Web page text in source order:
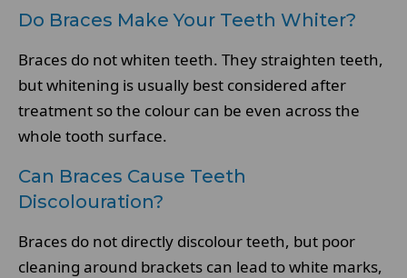
Do Braces Make Your Teeth Whiter?
Braces do not whiten teeth. They straighten teeth,
but whitening is usually best considered after
treatment so the colour can be even across the
whole tooth surface.
Can Braces Cause Teeth
Discolouration?
Braces do not directly discolour teeth, but poor
cleaning around brackets can lead to white marks,